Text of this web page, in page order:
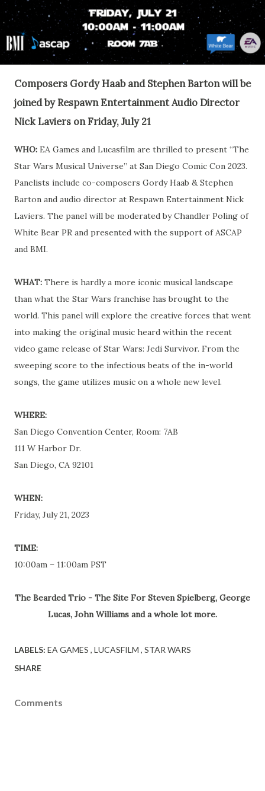
Composers Gordy Haab and Stephen Barton will be
joined by Respawn Entertainment Audio Director
Nick Laviers on Friday, July 21
WHO: EA Games and Lucasfilm are thrilled to present “The
Star Wars Musical Universe” at San Diego Comic Con 2023.
Panelists include co-composers Gordy Haab & Stephen
Barton and audio director at Respawn Entertainment Nick
Laviers. The panel will be moderated by Chandler Poling of
White Bear PR and presented with the support of ASCAP
and BMI.
WHAT: There is hardly a more iconic musical landscape
than what the Star Wars franchise has brought to the
world. This panel will explore the creative forces that went
into making the original music heard within the recent
video game release of Star Wars: Jedi Survivor. From the
sweeping score to the infectious beats of the in-world
songs, the game utilizes music on a whole new level.
WHERE:
San Diego Convention Center, Room: 7AB
111 W Harbor Dr.
San Diego, CA 92101
WHEN:
Friday, July 21, 2023
TIME:
10:00am – 11:00am PST
The Bearded Trio - The Site For Steven Spielberg, George
Lucas, John Williams and a whole lot more.
LABELS: EA GAMES LUCASFILM STAR WARS
SHARE
Comments